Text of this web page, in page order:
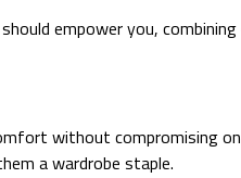
empower you,
without compromising
a wardrobe staple.